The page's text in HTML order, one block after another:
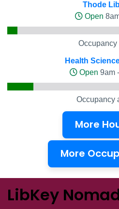
Thode
Open
Occupancy
Health
Open 9am
Occupancy
More
More
LibKey